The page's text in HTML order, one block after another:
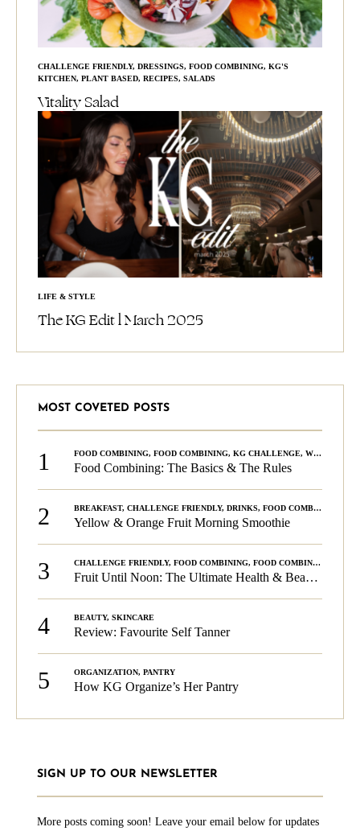
CHALLENGE FRIENDLY, DRESSINGS, FOOD COMBINING, KG'S
KITCHEN, PLANT BASED, RECIPES, SALADS
Vitality Salad
LIFE & STYLE
The KG Edit l March 2025
MOST COVETED POSTS
1 FOOD COMBINING, FOOD COMBINING, KG CHALLENGE, WELLNESS
Food Combining: The Basics & The Rules
2 BREAKFAST, CHALLENGE FRIENDLY, DRINKS, FOOD COMBINING
Yellow & Orange Fruit Morning Smoothie
3 CHALLENGE FRIENDLY, FOOD COMBINING, FOOD COMBINING
Fruit Until Noon: The Ultimate Health & Beauty Tip!
4 BEAUTY, SKINCARE
Review: Favourite Self Tanner
5 ORGANIZATION, PANTRY
How KG Organize’s Her Pantry
SIGN UP TO OUR NEWSLETTER
More posts coming soon! Leave your email below for updates